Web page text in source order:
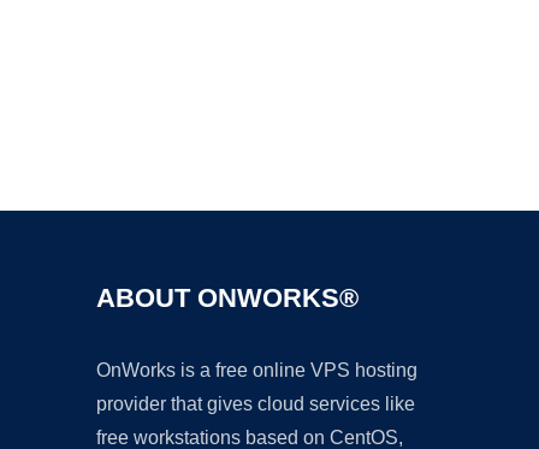
ABOUT ONWORKS®
OnWorks is a free online VPS hosting
provider that gives cloud services like
free workstations based on CentOS,